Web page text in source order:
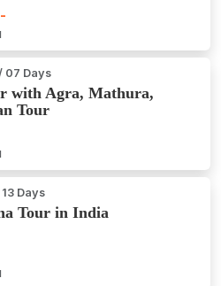
07 Days
with Agra, Mathura,
Tour
Days
Tour in India